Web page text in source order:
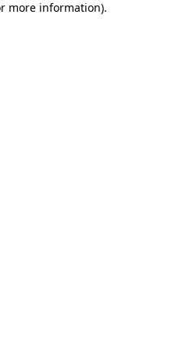
more information).